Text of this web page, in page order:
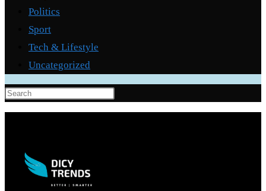
Politics
Sport
Tech & Lifestyle
Uncategorized
Press
Escape